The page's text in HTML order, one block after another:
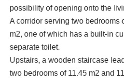
possibility of opening onto the
A corridor serving two bedrooms
m2, one of which has a built-in
separate toilet.
Upstairs, a wooden staircase
two bedrooms of 11.45 m2 and